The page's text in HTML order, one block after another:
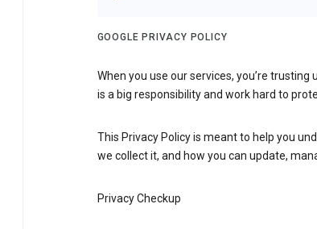
GOOGLE PRIVACY POLICY
When you use our services, you’re
is a big responsibility and work hard to
This Privacy Policy is meant to help you
we collect it, and how you can update,
Privacy Checkup